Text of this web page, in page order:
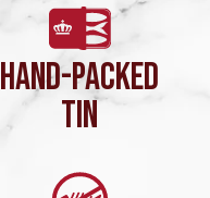
HAND-PACKED
TIN